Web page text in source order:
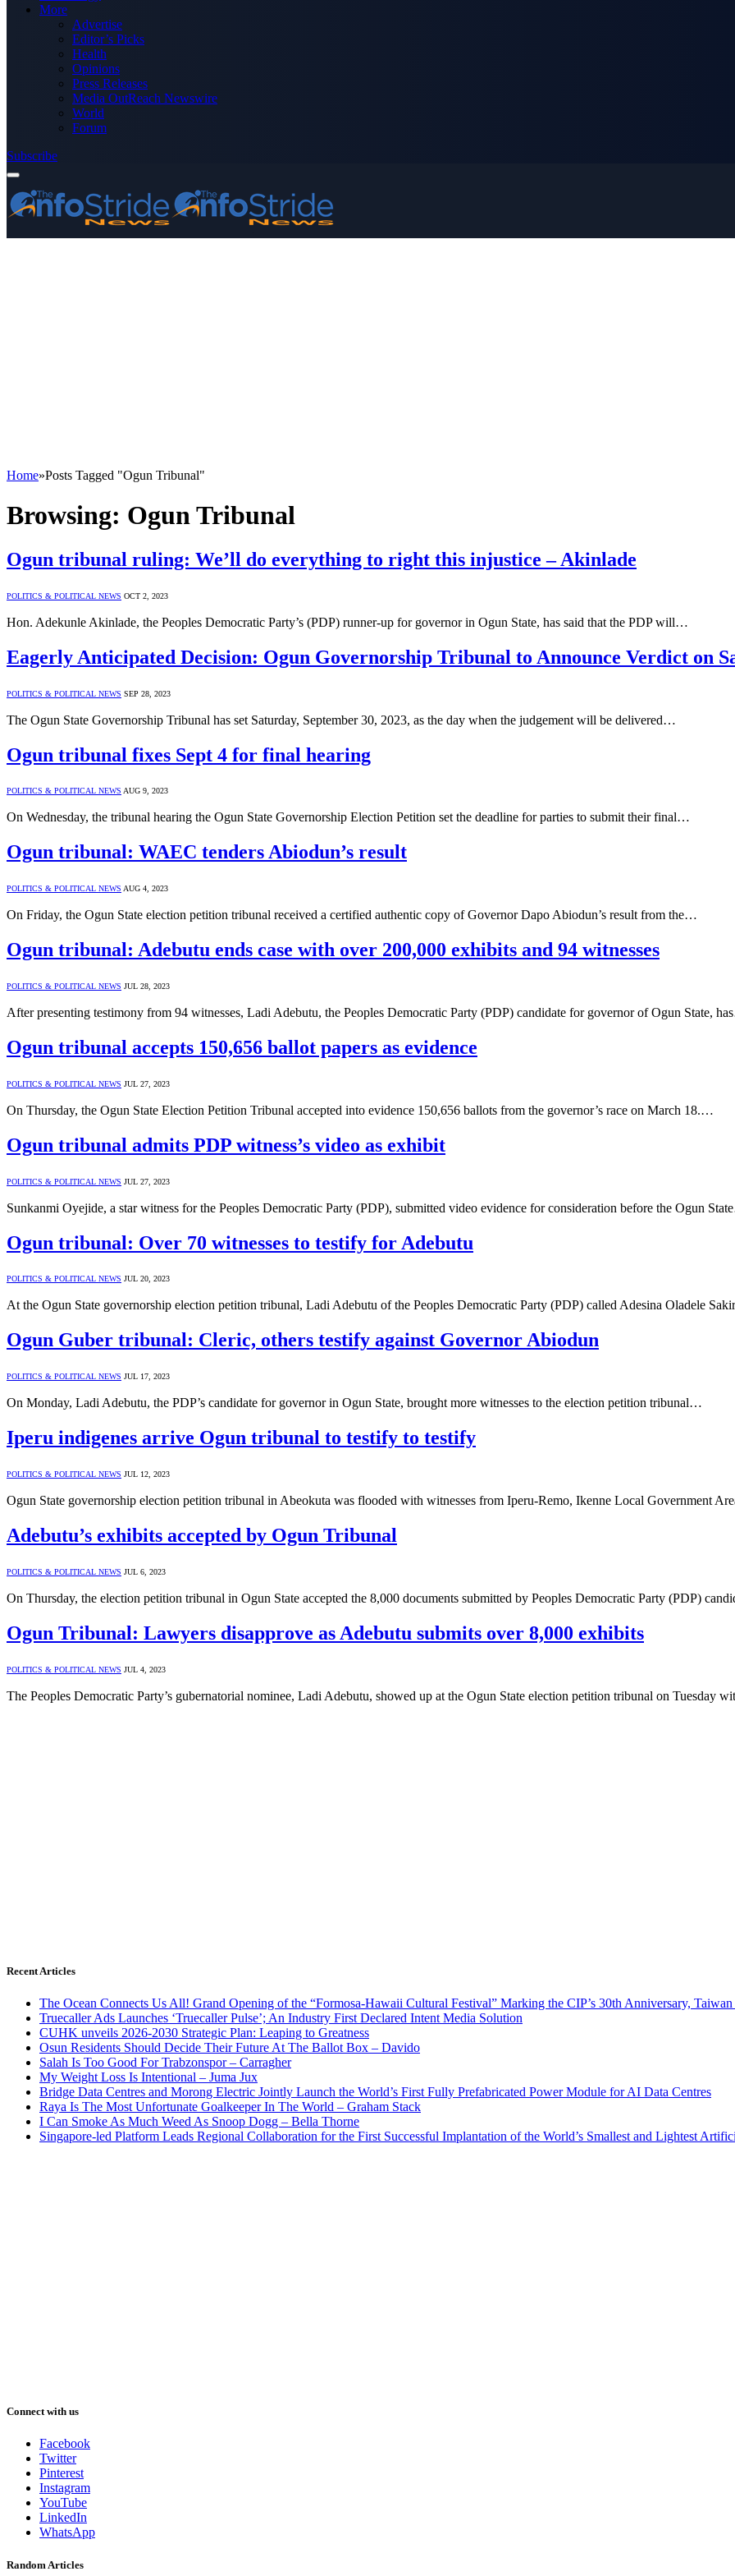
More
Advertise
Editor’s Picks
Health
Opinions
Press Releases
Media OutReach Newswire
World
Forum
Subscribe
Home»Posts Tagged "Ogun Tribunal"
Browsing: Ogun Tribunal
Ogun tribunal ruling: We’ll do everything to right this injustice – Akinlade
POLITICS & POLITICAL NEWS OCT 2, 2023
Hon. Adekunle Akinlade, the Peoples Democratic Party’s (PDP) runner-up for governor in Ogun State, has said that the PDP will…
Eagerly Anticipated Decision: Ogun Governorship Tribunal to Announce Verdict on
POLITICS & POLITICAL NEWS SEP 28, 2023
The Ogun State Governorship Tribunal has set Saturday, September 30, 2023, as the day when the judgement will be delivered…
Ogun tribunal fixes Sept 4 for final hearing
POLITICS & POLITICAL NEWS AUG 9, 2023
On Wednesday, the tribunal hearing the Ogun State Governorship Election Petition set the deadline for parties to submit their final…
Ogun tribunal: WAEC tenders Abiodun’s result
POLITICS & POLITICAL NEWS AUG 4, 2023
On Friday, the Ogun State election petition tribunal received a certified authentic copy of Governor Dapo Abiodun’s result from the…
Ogun tribunal: Adebutu ends case with over 200,000 exhibits and 94 witnesses
POLITICS & POLITICAL NEWS JUL 28, 2023
After presenting testimony from 94 witnesses, Ladi Adebutu, the Peoples Democratic Party (PDP) candidate for governor of Ogun State,
Ogun tribunal accepts 150,656 ballot papers as evidence
POLITICS & POLITICAL NEWS JUL 27, 2023
On Thursday, the Ogun State Election Petition Tribunal accepted into evidence 150,656 ballots from the governor’s race on March 18.…
Ogun tribunal admits PDP witness’s video as exhibit
POLITICS & POLITICAL NEWS JUL 27, 2023
Sunkanmi Oyejide, a star witness for the Peoples Democratic Party (PDP), submitted video evidence for consideration before the Ogun
Ogun tribunal: Over 70 witnesses to testify for Adebutu
POLITICS & POLITICAL NEWS JUL 20, 2023
At the Ogun State governorship election petition tribunal, Ladi Adebutu of the Peoples Democratic Party (PDP) called Adesina Oladele
Ogun Guber tribunal: Cleric, others testify against Governor Abiodun
POLITICS & POLITICAL NEWS JUL 17, 2023
On Monday, Ladi Adebutu, the PDP’s candidate for governor in Ogun State, brought more witnesses to the election petition tribunal…
Iperu indigenes arrive Ogun tribunal to testify to testify
POLITICS & POLITICAL NEWS JUL 12, 2023
Ogun State governorship election petition tribunal in Abeokuta was flooded with witnesses from Iperu-Remo, Ikenne Local Government
Adebutu’s exhibits accepted by Ogun Tribunal
POLITICS & POLITICAL NEWS JUL 6, 2023
On Thursday, the election petition tribunal in Ogun State accepted the 8,000 documents submitted by Peoples Democratic Party (PDP)
Ogun Tribunal: Lawyers disapprove as Adebutu submits over 8,000 exhibits
POLITICS & POLITICAL NEWS JUL 4, 2023
The Peoples Democratic Party’s gubernatorial nominee, Ladi Adebutu, showed up at the Ogun State election petition tribunal on Tuesday
Recent Articles
The Ocean Connects Us All! Grand Opening of the “Formosa-Hawaii Cultural Festival” Marking the CIP’s 30th Anniversary,
Truecaller Ads Launches ‘Truecaller Pulse’; An Industry First Declared Intent Media Solution
CUHK unveils 2026-2030 Strategic Plan: Leaping to Greatness
Osun Residents Should Decide Their Future At The Ballot Box – Davido
Salah Is Too Good For Trabzonspor – Carragher
My Weight Loss Is Intentional – Juma Jux
Bridge Data Centres and Morong Electric Jointly Launch the World’s First Fully Prefabricated Power Module for AI Data Centres
Raya Is The Most Unfortunate Goalkeeper In The World – Graham Stack
I Can Smoke As Much Weed As Snoop Dogg – Bella Thorne
Singapore-led Platform Leads Regional Collaboration for the First Successful Implantation of the World’s Smallest and Lightest
Connect with us
Facebook
Twitter
Pinterest
Instagram
YouTube
LinkedIn
WhatsApp
Random Articles